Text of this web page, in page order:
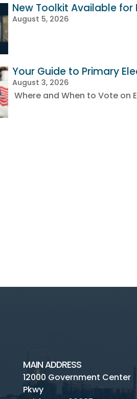
New Toolkit Available
August 5, 2026
Your Guide to Primary
August 3, 2026
Where and When to Vote on
MAIN ADDRESS
12000 Government Center
Pkwy